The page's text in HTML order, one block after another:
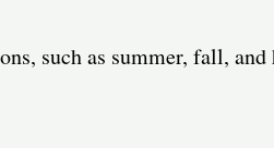
such as summer, fall,